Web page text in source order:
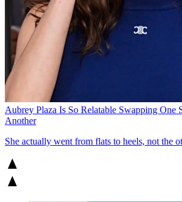
Aubrey Plaza Is So Relatable Swapping One
Another
She actually went from flats to heels, not the